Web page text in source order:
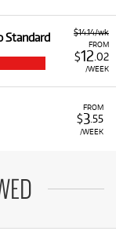
$14.14/wk
FROM
$12 .02
/WEEK
Standard
FROM
$3 .55
/WEEK